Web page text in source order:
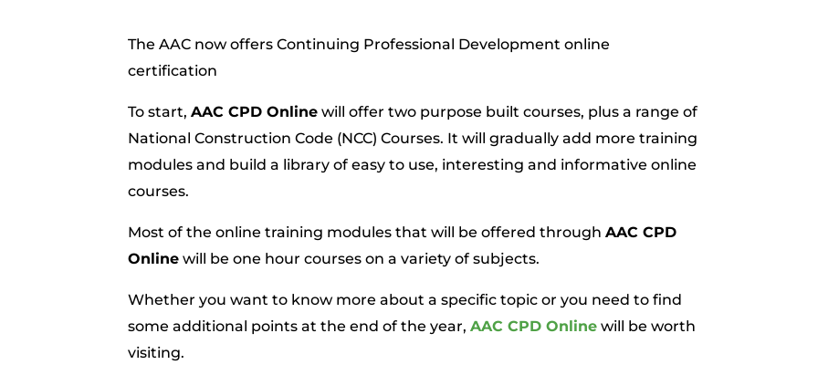
The AAC now offers Continuing Professional Development online
certification
To start, AAC CPD Online will offer two purpose built courses, plus a range of
National Construction Code (NCC) Courses. It will gradually add more training
modules and build a library of easy to use, interesting and informative online
courses.
Most of the online training modules that will be offered through AAC CPD
Online will be one hour courses on a variety of subjects.
Whether you want to know more about a specific topic or you need to find
some additional points at the end of the year, AAC CPD Online will be worth
visiting.